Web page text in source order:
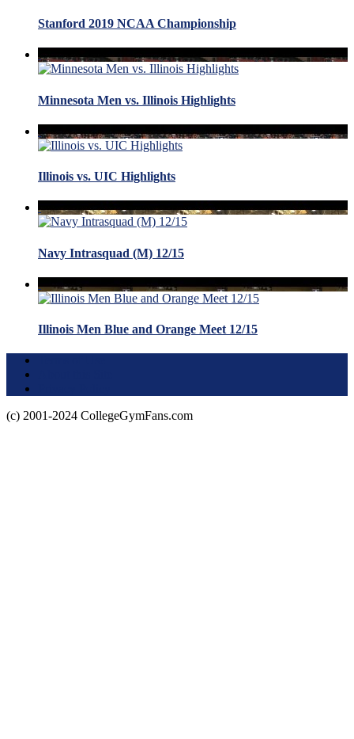
Stanford 2019 NCAA Championship
Minnesota Men vs. Illinois Highlights
Illinois vs. UIC Highlights
Navy Intrasquad (M) 12/15
Illinois Men Blue and Orange Meet 12/15
(c) 2001-2024 CollegeGymFans.com